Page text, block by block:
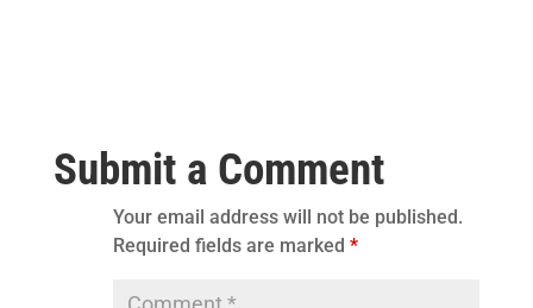
Submit a Comment
Your email address will not be published.
Required fields are marked *